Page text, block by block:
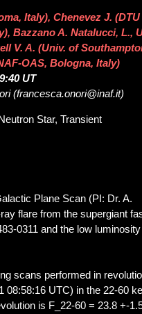
Italy), Chenevez J. (DTU
Bazzano A. Natalucci, L.,
V. A. (Univ. of
OAS, Bologna, Italy)
UT
(francesca.onori@inaf.it)
Star, Transient
Plane Scan (PI: Dr. A.
flare from the supergiant
0311 and the low
scans performed in
08:58:16 UTC) in the 22-60
is F_22-60 = 23.8 +-